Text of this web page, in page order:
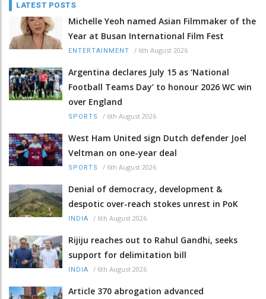
LATEST POSTS
Michelle Yeoh named Asian Filmmaker of the
Year at Busan International Film Fest
ENTERTAINMENT / 6th August 2026
Argentina declares July 15 as ‘National
Football Teams Day’ to honour 2026 WC win
over England
SPORTS / 6th August 2026
West Ham United sign Dutch defender Joel
Veltman on one-year deal
SPORTS / 6th August 2026
Denial of democracy, development &
despotic over-reach stokes unrest in PoK
INDIA / 6th August 2026
Rijiju reaches out to Rahul Gandhi, seeks
support for delimitation bill
INDIA / 6th August 2026
Article 370 abrogation advanced